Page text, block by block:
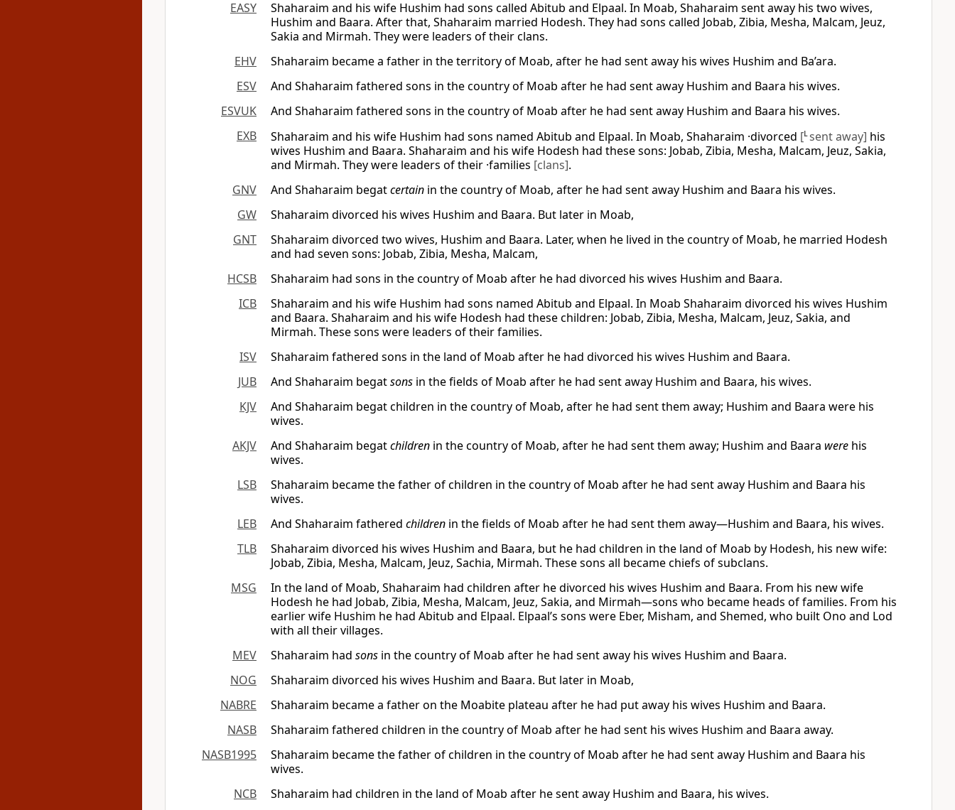
EASY
Shaharaim and his wife Hushim had sons called Abitub and Elpaal. In Moab, Shaharaim sent away his two wives,
Hushim and Baara. After that, Shaharaim married Hodesh. They had sons called Jobab, Zibia, Mesha, Malcam, Jeuz,
Sakia and Mirmah. They were leaders of their clans.
EHV
Shaharaim became a father in the territory of Moab, after he had sent away his wives Hushim and Ba’ara.
ESV
And Shaharaim fathered sons in the country of Moab after he had sent away Hushim and Baara his wives.
ESVUK
And Shaharaim fathered sons in the country of Moab after he had sent away Hushim and Baara his wives.
EXB
Shaharaim and his wife Hushim had sons named Abitub and Elpaal. In Moab, Shaharaim ·divorced [Lsent away] his
wives Hushim and Baara. Shaharaim and his wife Hodesh had these sons: Jobab, Zibia, Mesha, Malcam, Jeuz, Sakia,
and Mirmah. They were leaders of their ·families [clans].
GNV
And Shaharaim begatcertain in the country of Moab, after he had sent away Hushim and Baara his wives.
GW
Shaharaim divorced his wives Hushim and Baara. But later in Moab,
GNT
Shaharaim divorced two wives, Hushim and Baara. Later, when he lived in the country of Moab, he married Hodesh
and had seven sons: Jobab, Zibia, Mesha, Malcam,
HCSB
Shaharaim had sons in the country of Moab after he had divorced his wives Hushim and Baara.
ICB
Shaharaim and his wife Hushim had sons named Abitub and Elpaal. In Moab Shaharaim divorced his wives Hushim
and Baara. Shaharaim and his wife Hodesh had these children: Jobab, Zibia, Mesha, Malcam, Jeuz, Sakia, and
Mirmah. These sons were leaders of their families.
ISV
Shaharaim fathered sons in the land of Moab after he had divorced his wives Hushim and Baara.
JUB
And Shaharaim begatsons in the fields of Moab after he had sent away Hushim and Baara, his wives.
KJV
And Shaharaim begat children in the country of Moab, after he had sent them away; Hushim and Baara were his
wives.
AKJV
And Shaharaim begatchildren in the country of Moab, after he had sent them away; Hushim and Baara were his
wives.
LSB
Shaharaim became the father of children in the country of Moab after he had sent away Hushim and Baara his
wives.
LEB
And Shaharaim fathered children in the fields of Moab after he had sent them away—Hushim and Baara, his wives.
TLB
Shaharaim divorced his wives Hushim and Baara, but he had children in the land of Moab by Hodesh, his new wife:
Jobab, Zibia, Mesha, Malcam, Jeuz, Sachia, Mirmah. These sons all became chiefs of subclans.
MSG
In the land of Moab, Shaharaim had children after he divorced his wives Hushim and Baara. From his new wife
Hodesh he had Jobab, Zibia, Mesha, Malcam, Jeuz, Sakia, and Mirmah—sons who became heads of families. From his
earlier wife Hushim he had Abitub and Elpaal. Elpaal’s sons were Eber, Misham, and Shemed, who built Ono and Lod
with all their villages.
MEV
Shaharaim had sons in the country of Moab after he had sent away his wives Hushim and Baara.
NOG
Shaharaim divorced his wives Hushim and Baara. But later in Moab,
NABRE
Shaharaim became a father on the Moabite plateau after he had put away his wives Hushim and Baara.
NASB
Shaharaim fathered children in the country of Moab after he had sent his wives Hushim and Baara away.
NASB1995
Shaharaim became the father of children in the country of Moab after he had sent away Hushim and Baara his
wives.
NCB
Shaharaim had children in the land of Moab after he sent away Hushim and Baara, his wives.